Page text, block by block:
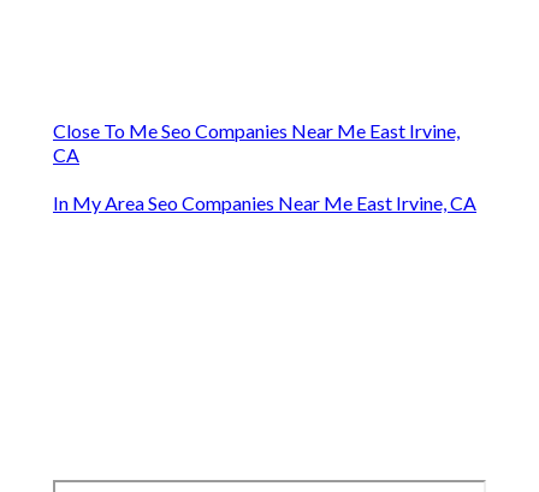
Close To Me Seo Companies Near Me East Irvine,
CA
In My Area Seo Companies Near Me East Irvine, CA